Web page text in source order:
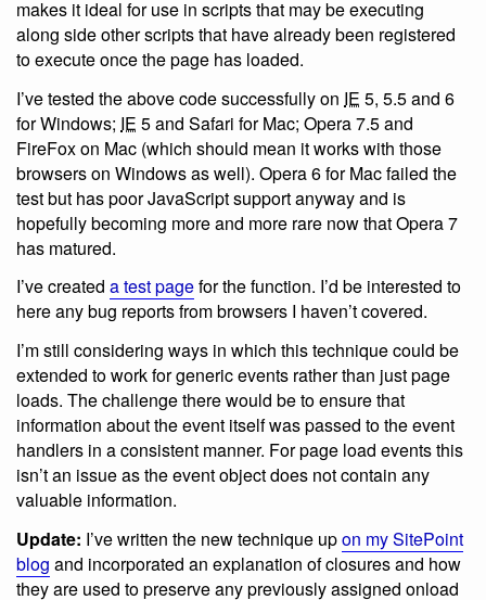
makes it ideal for use in scripts that may be executing
along side other scripts that have already been registered
to execute once the page has loaded.
I’ve tested the above code successfully on IE 5, 5.5 and 6
for Windows; IE 5 and Safari for Mac; Opera 7.5 and
FireFox on Mac (which should mean it works with those
browsers on Windows as well). Opera 6 for Mac failed the
test but has poor JavaScript support anyway and is
hopefully becoming more and more rare now that Opera 7
has matured.
I’ve created a test pagefor the function. I’d be interested to
here any bug reports from browsers I haven’t covered.
I’m still considering ways in which this technique could be
extended to work for generic events rather than just page
loads. The challenge there would be to ensure that
information about the event itself was passed to the event
handlers in a consistent manner. For page load events this
isn’t an issue as the event object does not contain any
valuable information.
Update: I’ve written the new technique upon my SitePoint
blog and incorporated an explanation of closures and how
they are used to preserve any previously assigned onload